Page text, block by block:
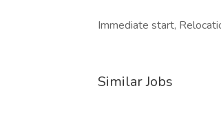
Immediate start,
Similar Jobs